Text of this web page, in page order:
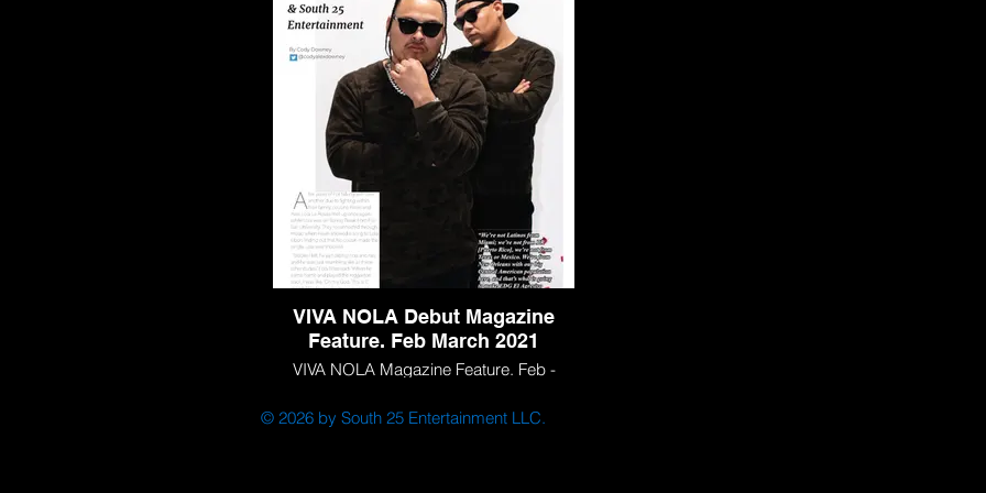
VIVA NOLA Debut Magazine
Feature. Feb March 2021
VIVA NOLA Magazine Feature. Feb -
© 2026 by South 25 Entertainment LLC.